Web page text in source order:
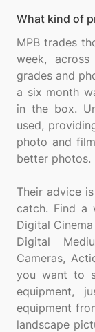
What kind of
MPB trades
week,
grades and
a six month
in the box.
used,
photo and
better photos.
Their advice
catch. Find a
Digital
Digital
Cameras,
you want to
equipment,
equipment
landscape